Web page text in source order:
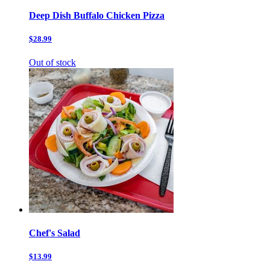
Deep Dish Buffalo Chicken Pizza
$28.99
Out of stock
Chef's Salad
$13.99